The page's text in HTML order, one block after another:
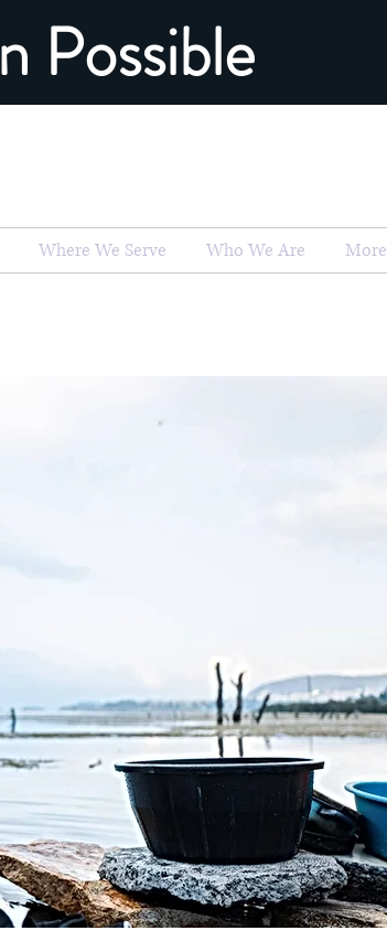
Possible
Where We Serve Who We Are More